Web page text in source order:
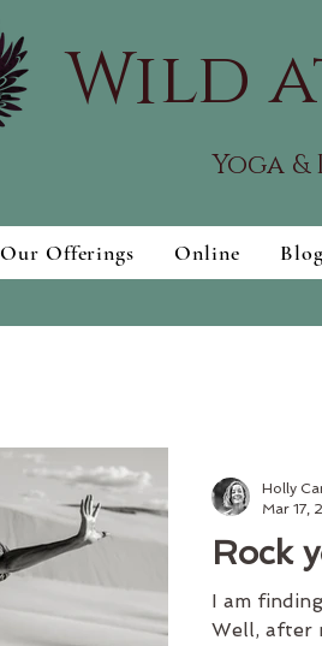
Wild
Yoga &
Our Offerings Online Blog
Rock
I am
Well, after
Holly
Mar 17,